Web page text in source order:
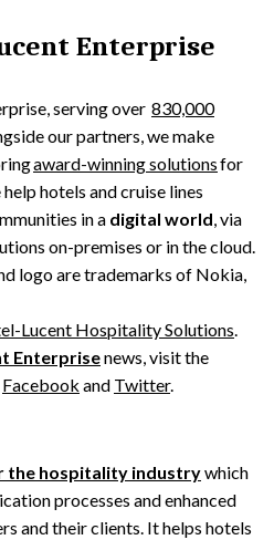
Enterprise
serving over 830,000
our partners, we make
award-winning solutionsfor
hotels and cruise lines
in a digital world, via
on-premises or in the cloud.
logo are trademarks of Nokia,
Lucent Hospitality Solutions.
Enterprisenews, visit the
Facebook and Twitter.
the hospitality industrywhich
processes and enhanced
and their clients. It helps hotels